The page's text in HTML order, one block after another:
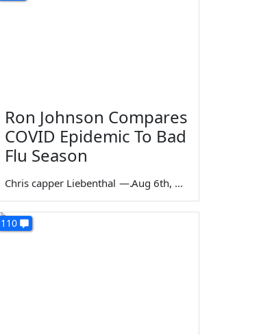
Ron Johnson Compares
COVID Epidemic To Bad
Flu Season
Chris capper Liebenthal — Aug 6th, 2026
110